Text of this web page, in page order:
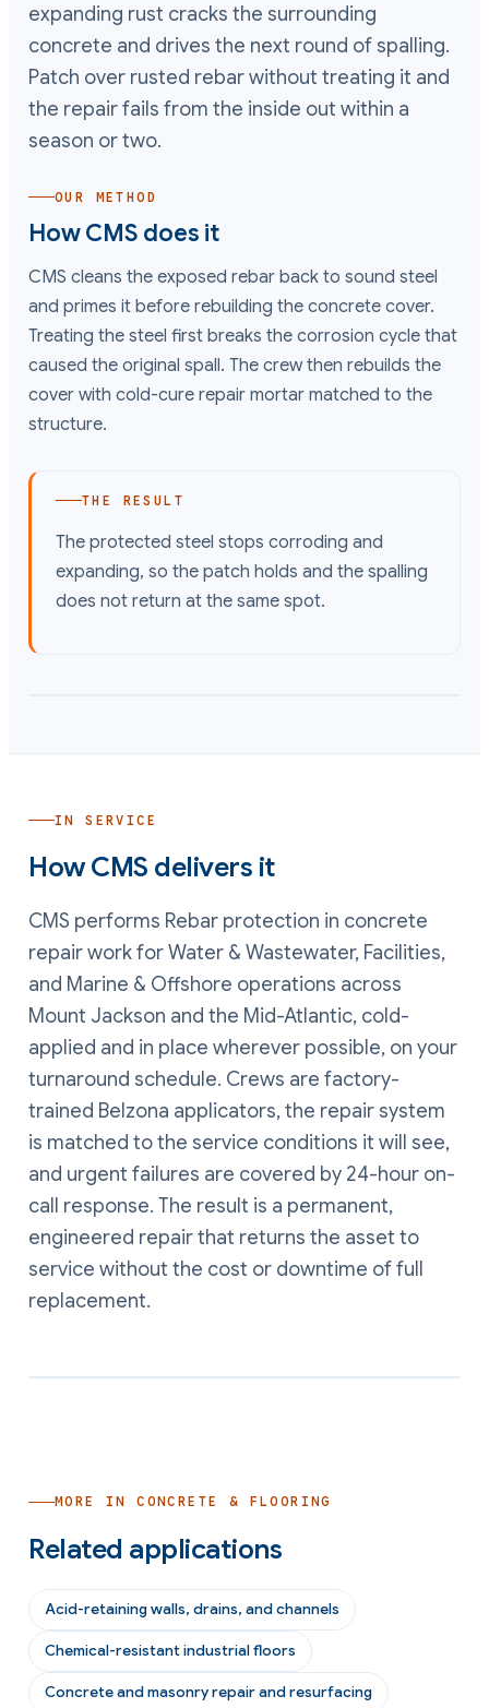
expanding rust cracks the surrounding
concrete and drives the next round of spalling.
Patch over rusted rebar without treating it and
the repair fails from the inside out within a
season or two.
OUR METHOD
How CMS does it
CMS cleans the exposed rebar back to sound steel
and primes it before rebuilding the concrete cover.
Treating the steel first breaks the corrosion cycle that
caused the original spall. The crew then rebuilds the
cover with cold-cure repair mortar matched to the
structure.
THE RESULT
The protected steel stops corroding and
expanding, so the patch holds and the spalling
does not return at the same spot.
IN SERVICE
How CMS delivers it
CMS performs Rebar protection in concrete
repairworkfor Water & Wastewater, Facilities,
and Marine & Offshore operations across
Mount Jackson and the Mid-Atlantic, cold-
applied and in place wherever possible, on your
turnaround schedule. Crews are factory-
trained Belzona applicators, the repair system
is matched to the service conditions it will see,
and urgent failures are covered by 24-hour on-
call response. The result is a permanent,
engineered repair that returns the asset to
service without the cost or downtime of full
replacement.
MORE INCONCRETE & FLOORING
Related applications
Acid-retaining walls, drains, and channels
Chemical-resistant industrial floors
Concrete and masonry repair and resurfacing